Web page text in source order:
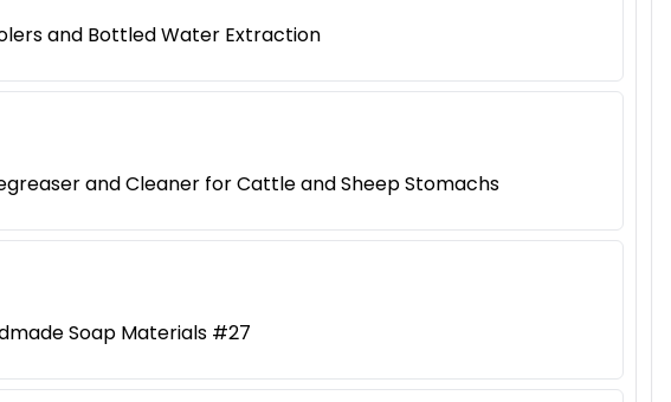
and Bottled Water Extraction
and Cleaner for Cattle and Sheep Stomachs
Soap Materials #27